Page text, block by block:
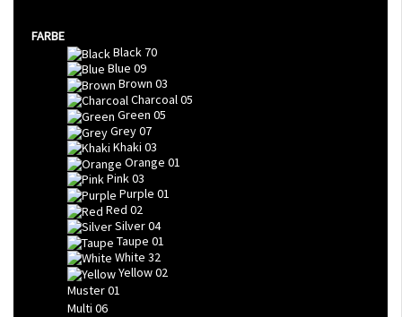
FARBE
Black 70
Blue 09
Brown 03
Charcoal05
Green 05
Grey07
Khaki 03
Orange 01
Pink03
Purple 01
Red 02
Silver04
Taupe 01
White 32
Yellow02
Muster01
Multi 06